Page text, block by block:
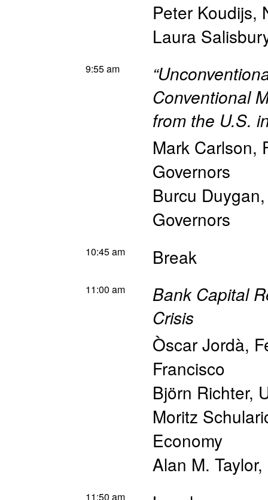
Peter Koudijs,
Laura
9:55 am
Conventional
from the U.S.
Mark Carlson,
Governors
Burcu Duygan
Governors
10:45 am Break
11:00 am
Bank Capital
Crisis
Òscar Jordà,
Francisco
Björn Richter,
Moritz
Economy
Alan M. Taylor,
11:50 am